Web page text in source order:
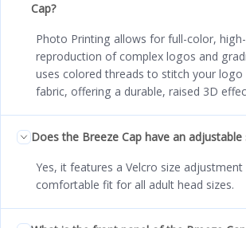
Cap?
Photo Printing allows for full-color,
reproduction of complex logos and
uses colored threads to stitch your
fabric, offering a durable, raised 3D
Does the Breeze Cap have an adjustable
Yes, it features a Velcro size
comfortable fit for all adult head sizes.